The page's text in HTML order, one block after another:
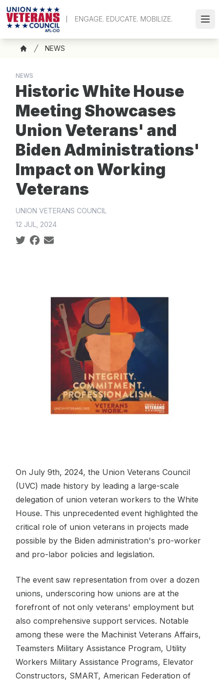
Skip
to
main
content
ENGAGE. EDUCATE. MOBILIZE.
Breadcrumb
NEWS
NEWS
Historic White House
Meeting Showcases
Union Veterans' and
Biden Administrations'
Impact on Working
Veterans
UNION VETERANS COUNCIL
12 JUL, 2024
Social share icons
On July 9th, 2024, the Union Veterans Council
(UVC) made history by leading a large-scale
delegation of union veteran workers to the White
House. This unprecedented event highlighted the
critical role of union veterans in projects made
possible by the Biden administration's pro-worker
and pro-labor policies and legislation.
The event saw representation from over a dozen
unions, underscoring how unions are at the
forefront of not only veterans' employment but
also comprehensive support services. Notable
among these were the Machinist Veterans Affairs,
Teamsters Military Assistance Program, Utility
Workers Military Assistance Programs, Elevator
Constructors, SMART, American Federation of